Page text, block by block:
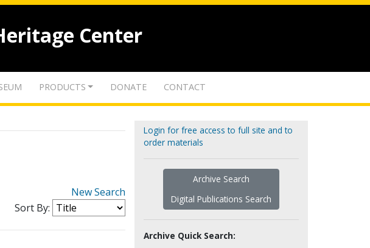
Center
PRODUCTS DONATE CONTACT
New Search
Sort By:
Login for free access to full site and to
order materials
Archive Search
Digital Publications Search
Archive Quick Search: